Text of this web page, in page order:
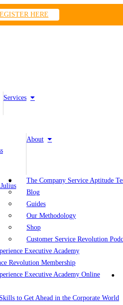
HERE
Services
About
The Company Service Aptitude
Blog
Guides
Our Methodology
Shop
Customer Service Revolution
Executive Academy
Revolution Membership
Executive Academy Online
to Get Ahead in the Corporate World